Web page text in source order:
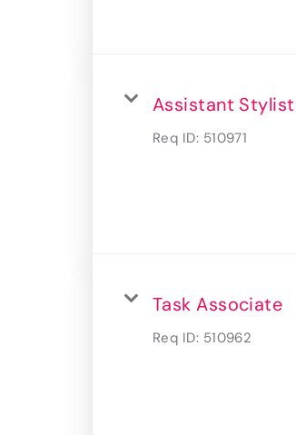
Assistant Stylist
Req ID: 510971
Task Associate
Req ID: 510962